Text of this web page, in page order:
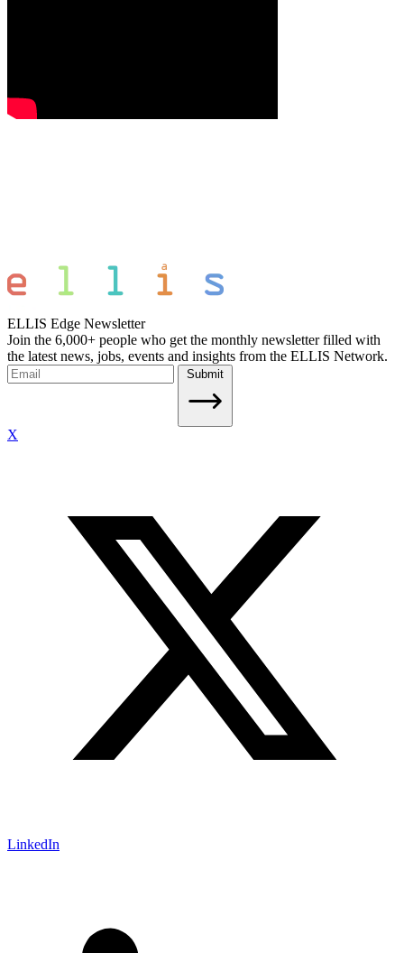
ELLIS Edge Newsletter
Join the 6,000+ people who get the monthly newsletter filled with
the latest news, jobs, events and insights from the ELLIS Network.
Submit
X
LinkedIn